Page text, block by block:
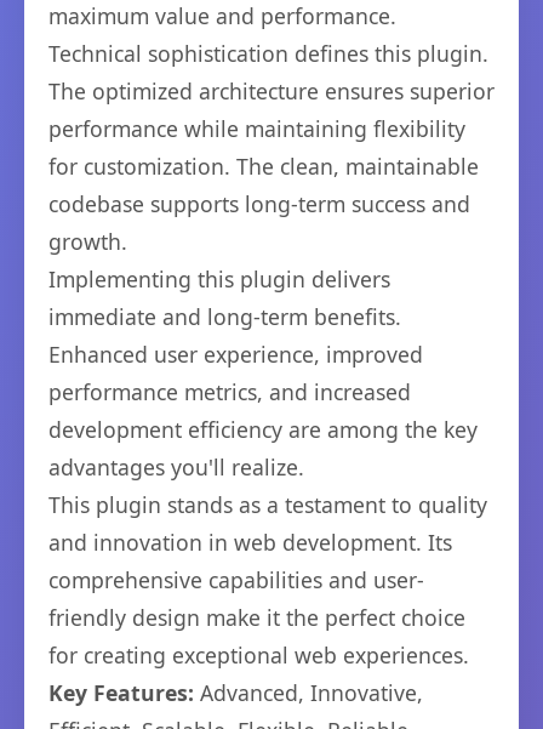
maximum value and performance.
Technical sophistication defines this plugin.
The optimized architecture ensures superior
performance while maintaining flexibility
for customization. The clean, maintainable
codebase supports long-term success and
growth.
Implementing this plugin delivers
immediate and long-term benefits.
Enhanced user experience, improved
performance metrics, and increased
development efficiency are among the key
advantages you'll realize.
This plugin stands as a testament to quality
and innovation in web development. Its
comprehensive capabilities and user-
friendly design make it the perfect choice
for creating exceptional web experiences.
Key Features: Advanced, Innovative,